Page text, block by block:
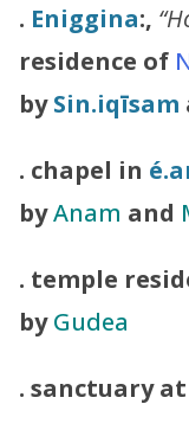
. Eniggina:,
residence of
bySin.iqīsam
. chapel in
byAnam and
. temple
byGudea
. sanctuary at